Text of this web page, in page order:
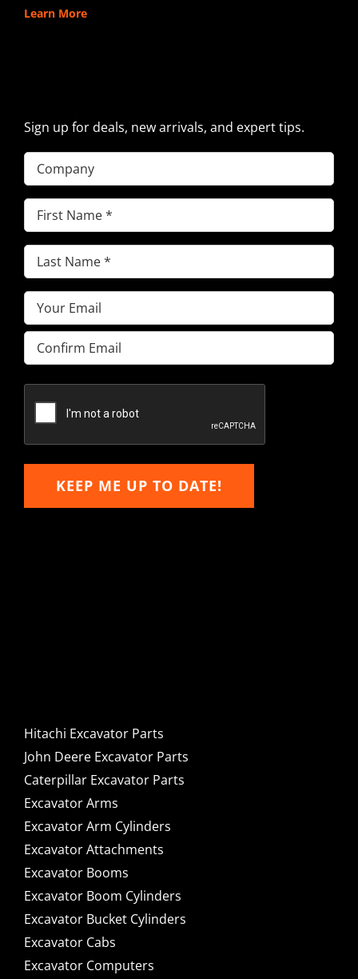
Learn More
Sign up for deals, new arrivals, and expert tips.
Company
First
Name(Required)
Last
Name(Required)
Email(Required)
Enter
Email
Email
KEEP ME UP TO DATE!
Hitachi Excavator Parts
John Deere Excavator Parts
Caterpillar Excavator Parts
Excavator Arms
Excavator Arm Cylinders
Excavator Attachments
Excavator Booms
Excavator Boom Cylinders
Excavator Bucket Cylinders
Excavator Cabs
Excavator Computers